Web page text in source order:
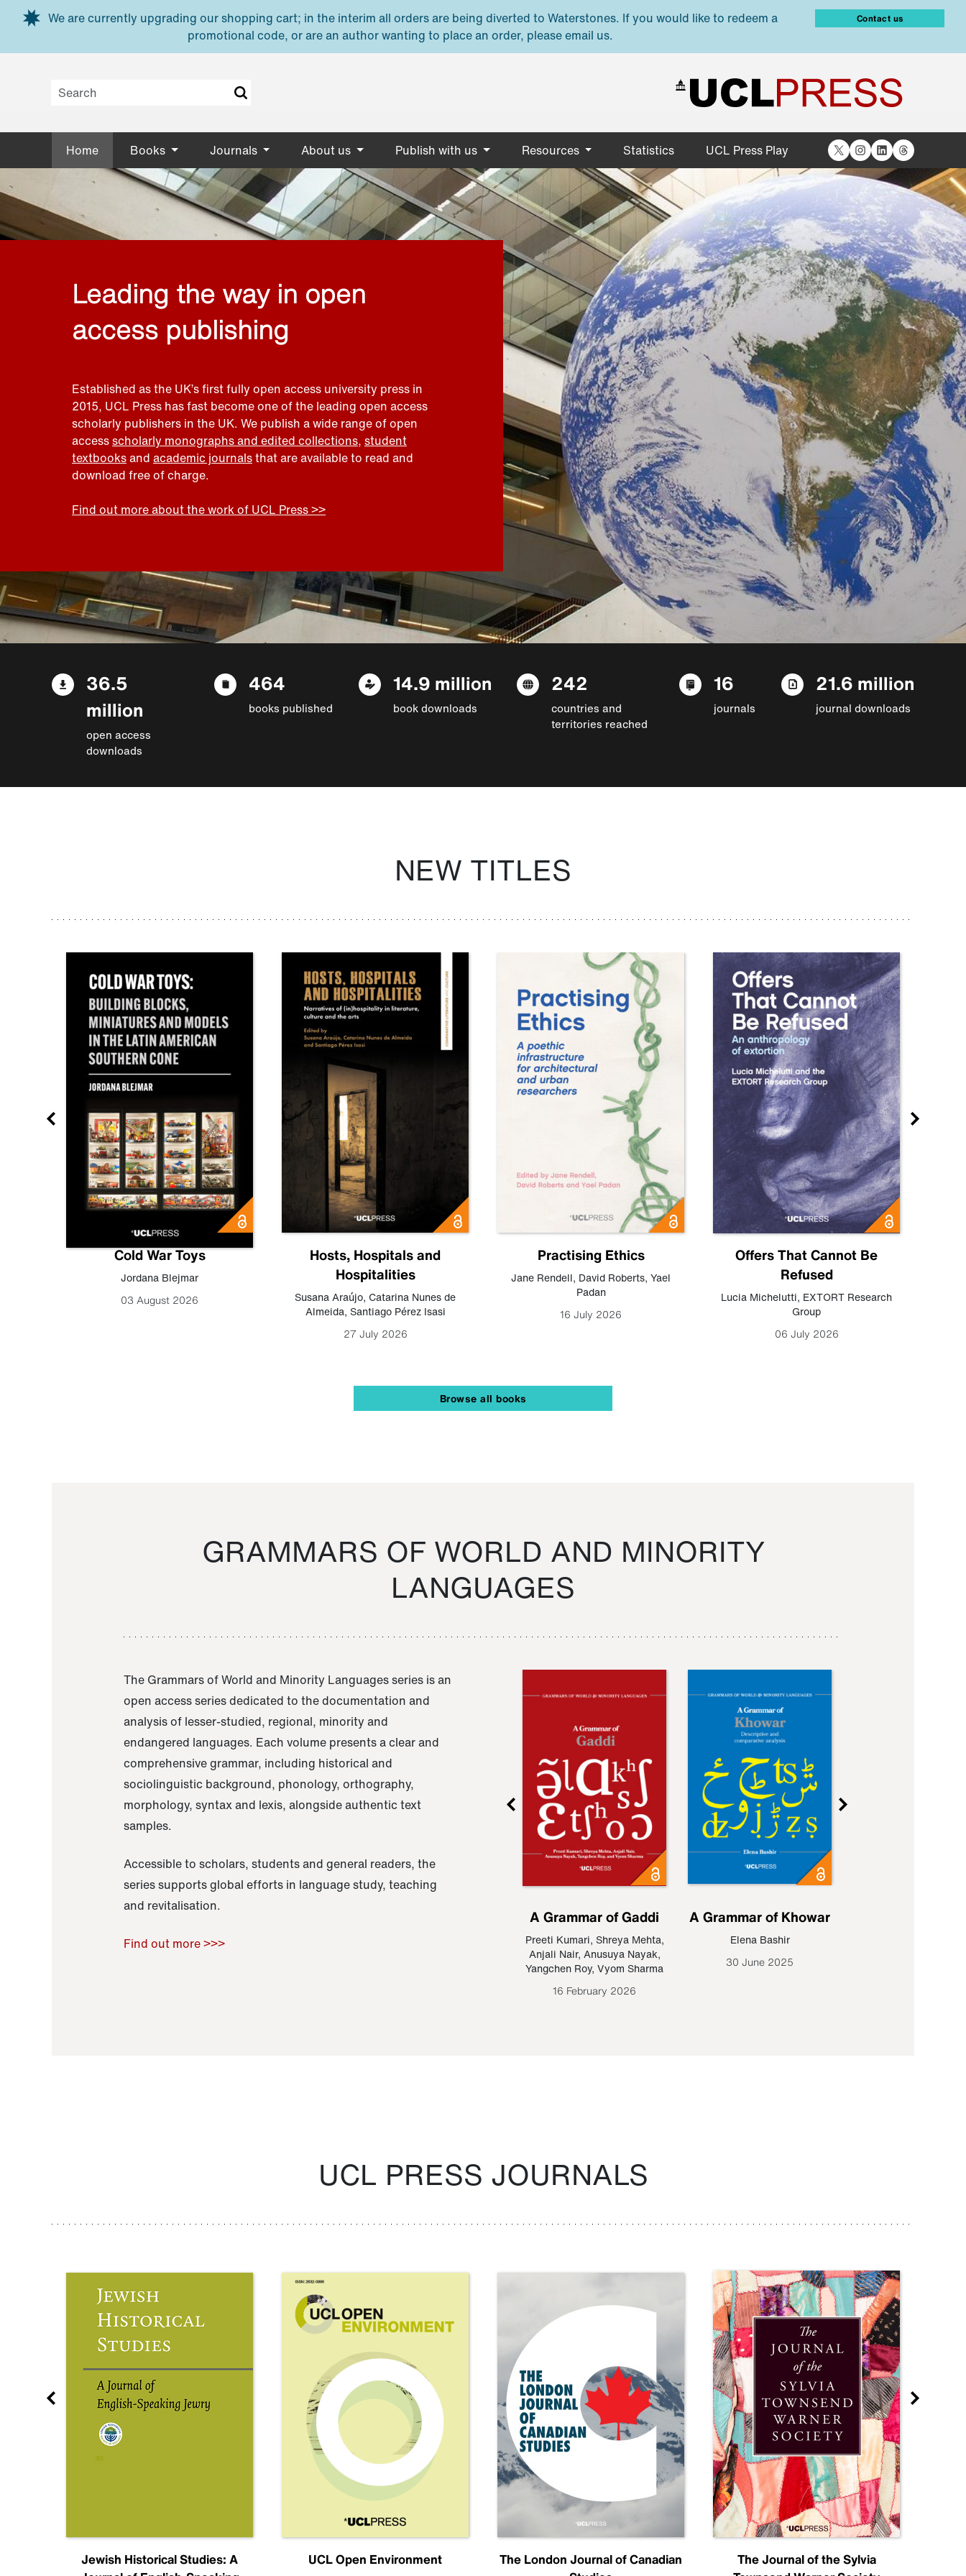
Skip to main content
We are currently upgrading our shopping cart; in the interim all orders are being diverted to Waterstones. If you would like to redeem a
promotional code, or are an author wanting to place an order, please email us.
Contact us
Home Books Journals About us Publish with us Resources Statistics UCL Press Play X Instagram
LinkedIn
Threads
Leading the way in open
access publishing
Established as the UK’s first fully open access university press in
2015, UCL Press has fast become one of the leading open access
scholarly publishers in the UK. We publish a wide range of open
accessscholarly monographs and edited collections, student
textbooksand academic journalsthat are available to read and
download free of charge.
Find out more about the work of UCL Press >>
36.5
million
open access
downloads
464
books published
14.9 million
book downloads
242
countries and
territories reached
16
journals
21.6 million
journal downloads
NEW TITLES
Cold War Toys
Jordana Blejmar
03 August 2026
Hosts, Hospitals and
Hospitalities
Susana Araújo, Catarina Nunes de
Almeida, Santiago Pérez Isasi
27 July 2026
Practising Ethics
Jane Rendell, David Roberts, Yael
Padan
16 July 2026
Offers That Cannot Be
Refused
Lucia Michelutti, EXTORT Research
Group
06 July 2026
Browse all books
GRAMMARS OF WORLD AND MINORITY
LANGUAGES
The Grammars of World and Minority Languages series is an
open access series dedicated to the documentation and
analysis of lesser-studied, regional, minority and
endangered languages. Each volume presents a clear and
comprehensive grammar, including historical and
sociolinguistic background, phonology, orthography,
morphology, syntax and lexis, alongside authentic text
samples.
Accessible to scholars, students and general readers, the
series supports global efforts in language study, teaching
and revitalisation.
Find out more >>>
Raoul Zamponi
A Grammar of Gaddi
Preeti Kumari, Shreya Mehta,
Anjali Nair, Anusuya Nayak,
Yangchen Roy, Vyom Sharma
16 February 2026
A Grammar of Khowar
Elena Bashir
30 June 2025
UCL PRESS JOURNALS
Jewish Historical Studies: A
UCL Open Environment
The London Journal of Canadian
The Journal of the Sylvia